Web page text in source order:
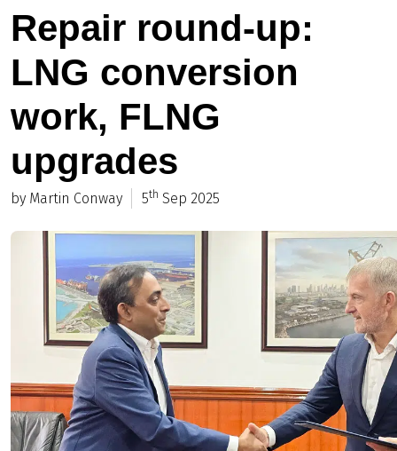
Repair round-up:
LNG conversion
work, FLNG
upgrades
by Martin Conway 5th Sep 2025